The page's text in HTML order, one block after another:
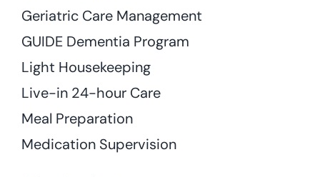
Geriatric Care Management
GUIDE Dementia Program
Light Housekeeping
Live-in 24-hour Care
Meal Preparation
Medication Supervision